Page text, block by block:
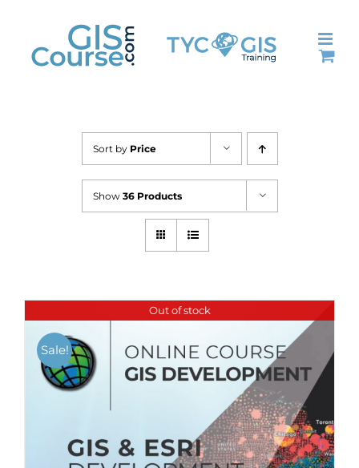
content
Sort by Price
Show 36 Products
Out of stock
Sale!